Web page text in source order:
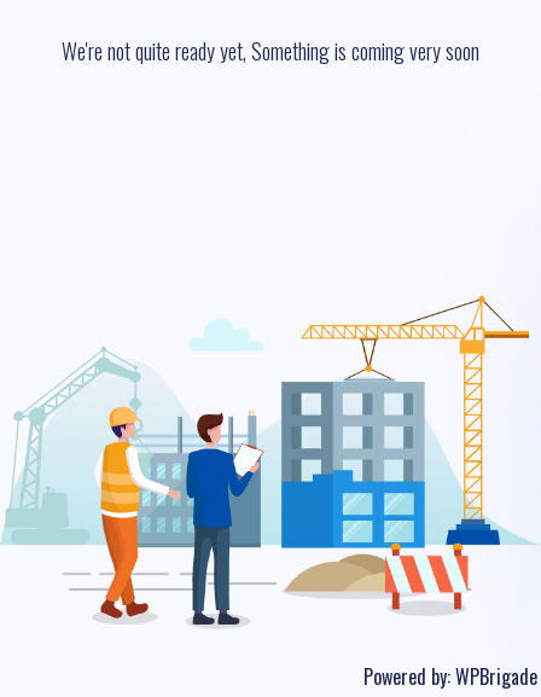
We're not quite ready yet, Something is coming very soon
Powered by:WPBrigade